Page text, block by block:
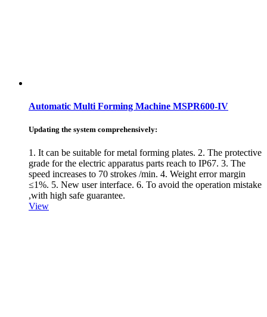
Automatic Multi Forming Machine MSPR600-IV
Updating the system comprehensively:
1. It can be suitable for metal forming plates. 2. The protective
grade for the electric apparatus parts reach to IP67. 3. The
speed increases to 70 strokes /min. 4. Weight error margin
≤1%. 5. New user interface. 6. To avoid the operation mistake
,with high safe guarantee.
View